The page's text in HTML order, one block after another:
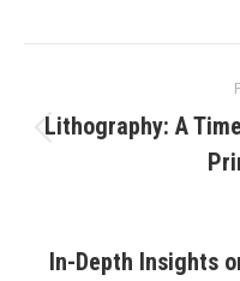
navigation
Lithography: A
In-Depth Insights